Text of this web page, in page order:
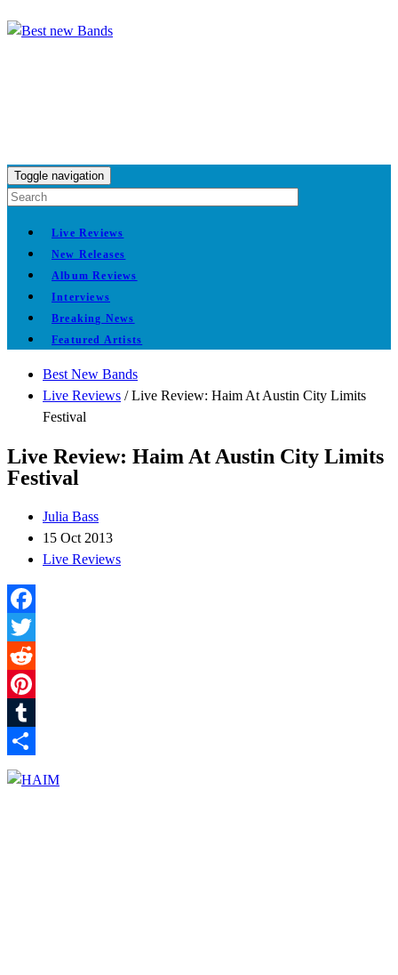
Toggle navigation
Live Reviews
New Releases
Album Reviews
Interviews
Breaking News
Featured Artists
Best New Bands
Live Reviews /Live Review: Haim At Austin City Limits
Festival
Live Review: Haim At Austin City Limits
Festival
Julia Bass
15 Oct 2013
Live Reviews
Facebook
Twitter
Reddit
Pinterest
Tumblr
Share